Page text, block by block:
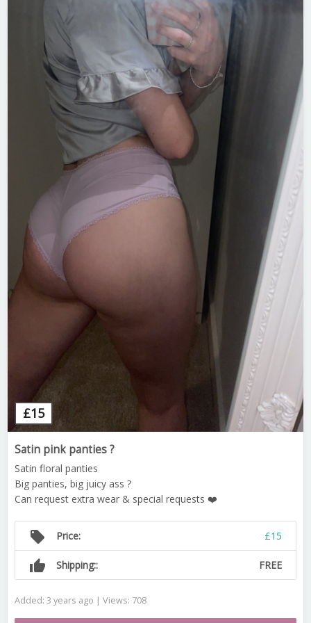
£15
Satin pink panties ?
Satin floral panties
Big panties, big juicy ass ?
Can request extra wear & special requests ❤️
local_offer Price: £15
thumb_up Shipping:: FREE
Added: 3 years ago | Views: 708